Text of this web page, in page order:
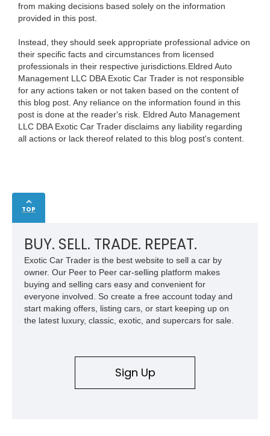
from making decisions based solely on the information
provided in this post.
Instead, they should seek appropriate professional advice on
their specific facts and circumstances from licensed
professionals in their respective jurisdictions.Eldred Auto
Management LLC DBA Exotic Car Trader is not responsible
for any actions taken or not taken based on the content of
this blog post. Any reliance on the information found in this
post is done at the reader's risk. Eldred Auto Management
LLC DBA Exotic Car Trader disclaims any liability regarding
all actions or lack thereof related to this blog post's content.
TOP
BUY. SELL. TRADE. REPEAT.
Exotic Car Trader is the best website to sell a car by
owner. Our Peer to Peer car-selling platform makes
buying and selling cars easy and convenient for
everyone involved. So create a free account today and
start making offers, listing cars, or start keeping up on
the latest luxury, classic, exotic, and supercars for sale.
Sign Up